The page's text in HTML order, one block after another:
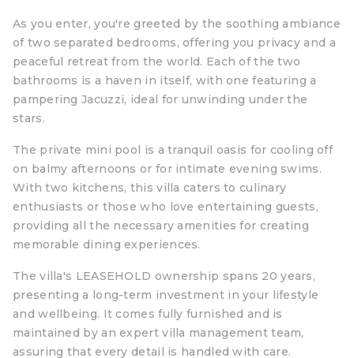
As you enter, you're greeted by the soothing ambiance
of two separated bedrooms, offering you privacy and a
peaceful retreat from the world. Each of the two
bathrooms is a haven in itself, with one featuring a
pampering Jacuzzi, ideal for unwinding under the
stars.
The private mini pool is a tranquil oasis for cooling off
on balmy afternoons or for intimate evening swims.
With two kitchens, this villa caters to culinary
enthusiasts or those who love entertaining guests,
providing all the necessary amenities for creating
memorable dining experiences.
The villa's LEASEHOLD ownership spans 20 years,
presenting a long-term investment in your lifestyle
and wellbeing. It comes fully furnished and is
maintained by an expert villa management team,
assuring that every detail is handled with care.